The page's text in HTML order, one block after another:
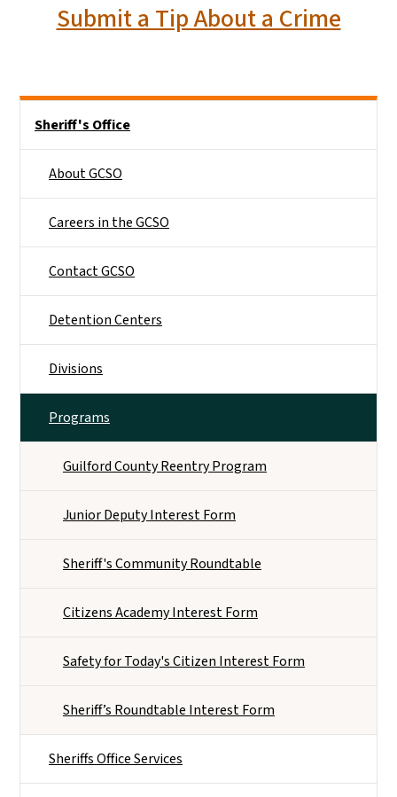
Submit a Tip About a Crime
Sheriff's Office
About GCSO
Careers in the GCSO
Contact GCSO
Detention Centers
Divisions
Programs
Guilford County Reentry Program
Junior Deputy Interest Form
Sheriff's Community Roundtable
Citizens Academy Interest Form
Safety for Today's Citizen Interest Form
Sheriff’s Roundtable Interest Form
Sheriffs Office Services